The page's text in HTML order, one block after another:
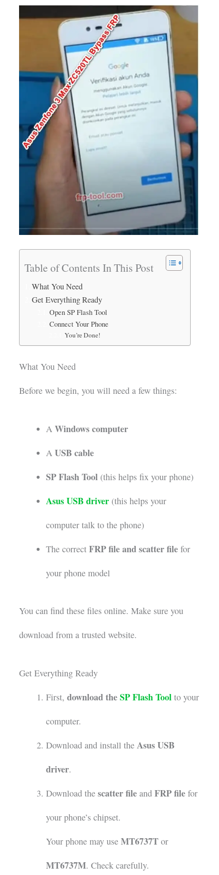
Table of Contents In This Post
What You Need
Get Everything Ready
Open SP Flash Tool
Connect Your Phone
You’re Done!
What You Need
Before we begin, you will need a few things:
A Windows computer
A USB cable
SP Flash Tool(this helps fix your phone)
Asus USB driver(this helps your
computer talk to the phone)
The correct FRP file and scatter filefor
your phone model
You can find these files online. Make sure you
download from a trusted website.
Get Everything Ready
First, download theSP Flash Toolto your
computer.
Download and install the Asus USB
driver.
Download the scatter fileand FRP filefor
your phone’s chipset.
Your phone may use MT6737Tor
MT6737M. Check carefully.